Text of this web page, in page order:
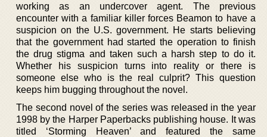
working as an undercover agent. The previous
encounter with a familiar killer forces Beamon to have a
suspicion on the U.S. government. He starts believing
that the government had started the operation to finish
the drug stigma and taken such a harsh step to do it.
Whether his suspicion turns into reality or there is
someone else who is the real culprit? This question
keeps him bugging throughout the novel.
The second novel of the series was released in the year
1998 by the Harper Paperbacks publishing house. It was
titled ‘Storming Heaven’ and featured the same